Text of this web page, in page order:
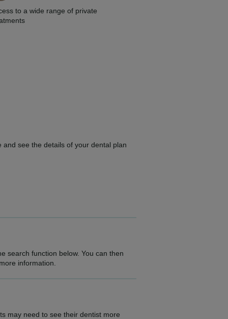
to a wide range of private
see the details of your dental plan
search function below. You can then
information.
may need to see their dentist more